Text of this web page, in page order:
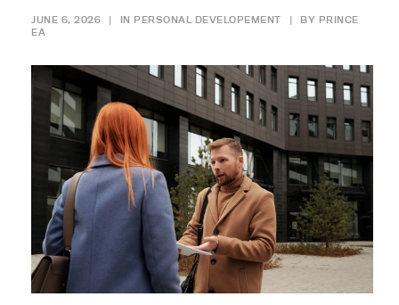
JUNE 6, 2026 | IN PERSONAL DEVELOPEMENT | BY PRINCE
EA